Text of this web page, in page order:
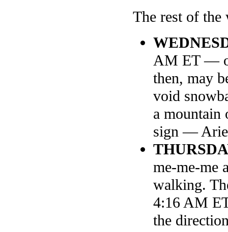
The rest of the
AM ET —
then, may
void
a mountain
sign —
me-me-me
walking.
4:16 AM
the